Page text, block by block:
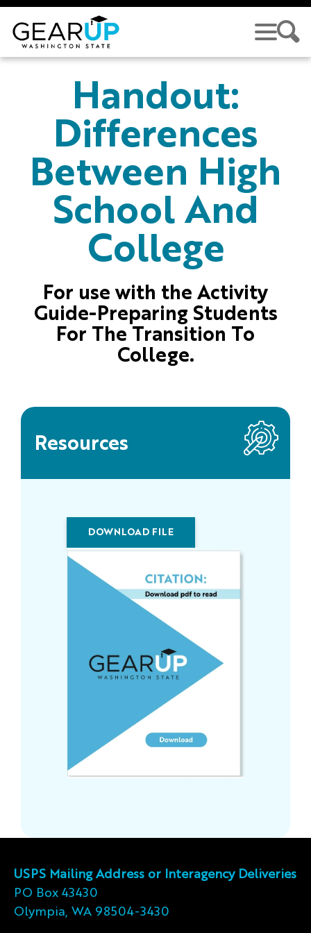
Skip to main content
GEAR UP
Handout:
Differences
Between High
School And
College
For use with the Activity
Guide-Preparing Students
For The Transition To
College.
Resources
DOWNLOAD FILE
USPS Mailing Address or Interagency Deliveries
PO Box 43430
Olympia, WA 98504-3430